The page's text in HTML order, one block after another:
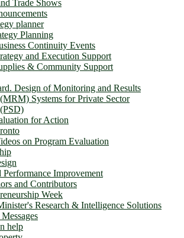
Trade Shows
planner
Planning
Continuity Events
and Execution Support
& Community Support
Design of Monitoring and Results
Systems for Private Sector
for Action
on Program Evaluation
Performance Improvement
and Contributors
Week
Research & Intelligence Solutions
help